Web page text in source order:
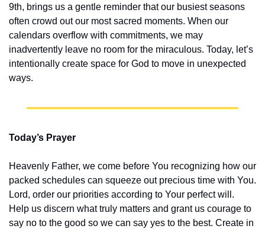
9th, brings us a gentle reminder that our busiest seasons
often crowd out our most sacred moments. When our
calendars overflow with commitments, we may
inadvertently leave no room for the miraculous. Today, let’s
intentionally create space for God to move in unexpected
ways.
Today’s Prayer
Heavenly Father, we come before You recognizing how our
packed schedules can squeeze out precious time with You.
Lord, order our priorities according to Your perfect will.
Help us discern what truly matters and grant us courage to
say no to the good so we can say yes to the best. Create in